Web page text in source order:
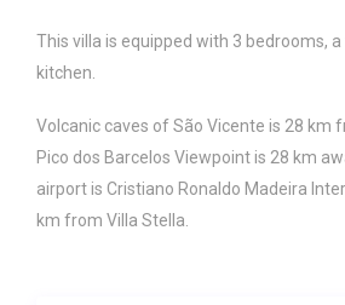
This villa is equipped with 3 bedrooms,
kitchen.
Volcanic caves of São Vicente is 28 km
Pico dos Barcelos Viewpoint is 28 km
airport is Cristiano Ronaldo Madeira
km from Villa Stella.